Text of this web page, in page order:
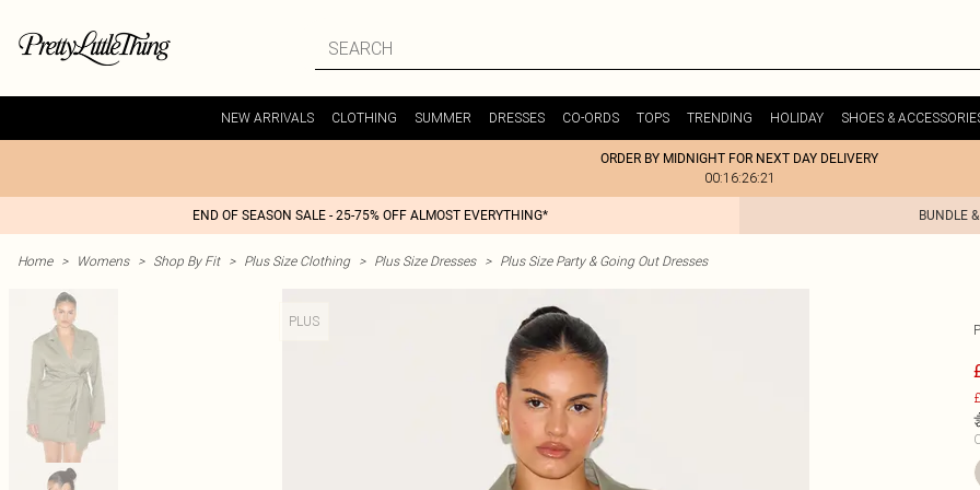
NEW ARRIVALS CLOTHING SUMMER DRESSES CO-ORDS TOPS TRENDING HOLIDAY SHOES &
ORDER BY MIDNIGHT FOR NEXT DAY DELIVERY
00:16:26:21
END OF SEASON SALE - 25-75% OFF ALMOST EVERYTHING* BUNDLE
Home > Womens > Shop By Fit > Plus Size Clothing > Plus Size Dresses > Plus Size Party & Going Out Dresses
PLUS